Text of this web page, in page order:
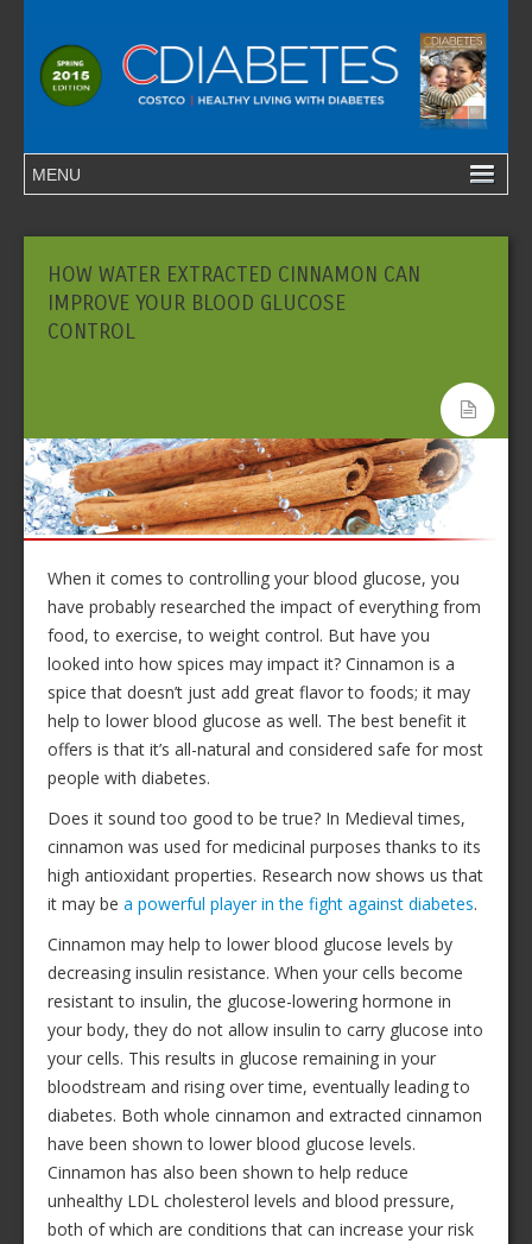
HOW WATER EXTRACTED CINNAMON CAN
IMPROVE YOUR BLOOD GLUCOSE
CONTROL
When it comes to controlling your blood glucose, you
have probably researched the impact of everything from
food, to exercise, to weight control. But have you
looked into how spices may impact it? Cinnamon is a
spice that doesn’t just add great flavor to foods; it may
help to lower blood glucose as well. The best benefit it
offers is that it’s all-natural and considered safe for most
people with diabetes.
Does it sound too good to be true? In Medieval times,
cinnamon was used for medicinal purposes thanks to its
high antioxidant properties. Research now shows us that
it may be a powerful player in the fight against diabetes.
Cinnamon may help to lower blood glucose levels by
decreasing insulin resistance. When your cells become
resistant to insulin, the glucose-lowering hormone in
your body, they do not allow insulin to carry glucose into
your cells. This results in glucose remaining in your
bloodstream and rising over time, eventually leading to
diabetes. Both whole cinnamon and extracted cinnamon
have been shown to lower blood glucose levels.
Cinnamon has also been shown to help reduce
unhealthy LDL cholesterol levels and blood pressure,
both of which are conditions that can increase your risk